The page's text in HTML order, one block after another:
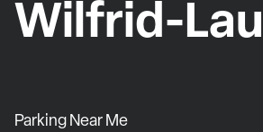
Wilfrid-
Parking Near Me